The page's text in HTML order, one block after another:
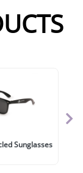
Sunglasses